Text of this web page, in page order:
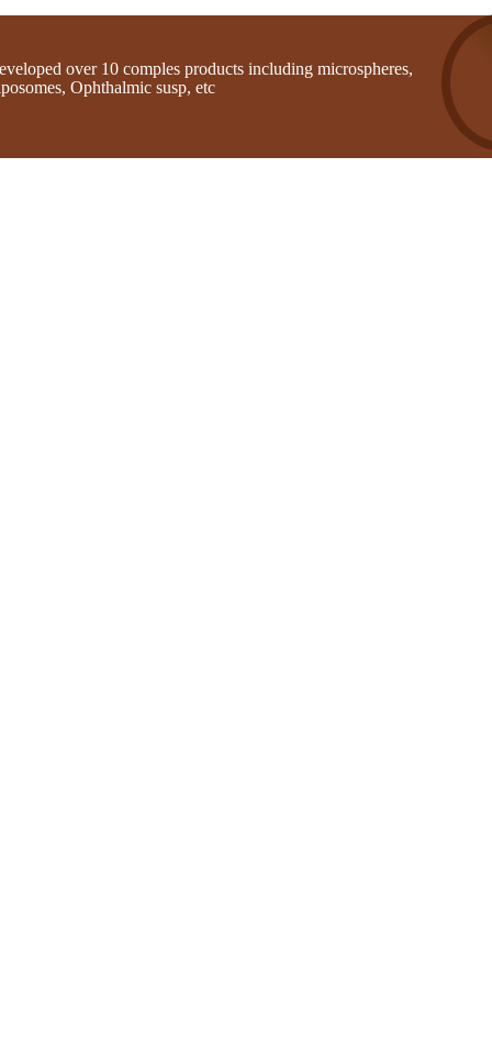
over 10 comples products including microspheres,
Ophthalmic susp, etc